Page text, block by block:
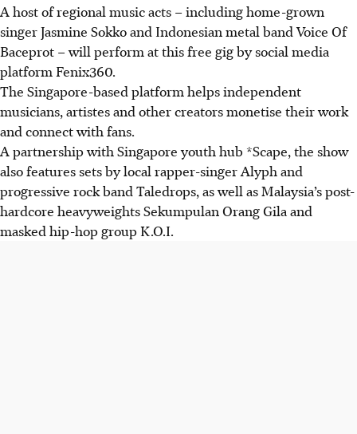
A host of regional music acts – including home-grown
singer Jasmine Sokko and Indonesian metal band Voice Of
Baceprot – will perform at this free gig by social media
platform Fenix360.
The Singapore-based platform helps independent
musicians, artistes and other creators monetise their work
and connect with fans.
A partnership with Singapore youth hub *Scape, the show
also features sets bylocal rapper-singer Alyph and
progressive rock band Taledrops, as well as Malaysia’s post-
hardcore heavyweights Sekumpulan Orang Gila and
masked hip-hop group K.O.I.